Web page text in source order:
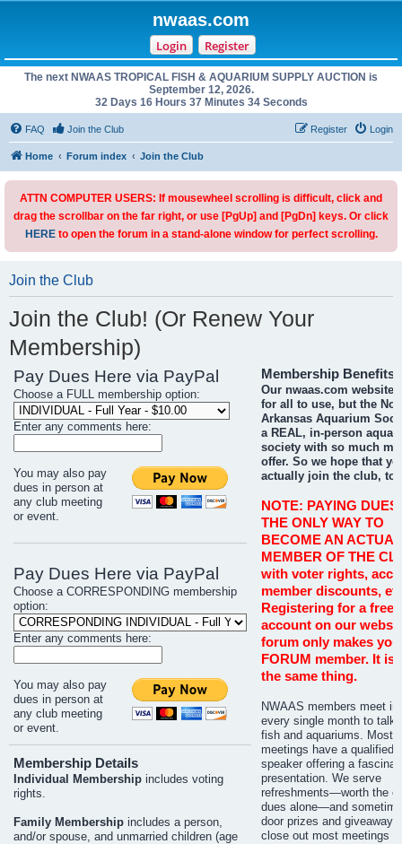
nwaas.com
Login Register
The next NWAAS TROPICAL FISH & AQUARIUM SUPPLY AUCTION is
September 12, 2026.
32 Days 16 Hours 37 Minutes 34 Seconds
FAQ Join the Club Login
Register
Home Forum index Join the Club
ATTN COMPUTER USERS: If mousewheel scrolling is difficult, click and
drag the scrollbar on the far right, or use [PgUp] and [PgDn] keys. Or click
HEREto open the forum in a stand-alone window for perfect scrolling.
Join the Club
Join the Club! (Or Renew Your
Membership)
Pay Dues Here via PayPal
Choose a FULL membership option:
Enter any comments here:
You may also pay
dues in person at
any club meeting
or event.
Pay Dues Here via PayPal
Choose a CORRESPONDING membership
option:
Enter any comments here:
You may also pay
dues in person at
any club meeting
or event.
Membership Details
Individual Membership includes voting
rights.
Family Membership includes a person,
and/or spouse, and unmarried children (age
Membership Benefits
Our nwaas.com website
for all to use, but the
Arkansas Aquarium
a REAL, in-person
society with so much
offer. So we hope that
actually join the club,
NOTE: PAYING DUES
THE ONLY WAY TO
BECOME AN ACTUAL
MEMBER OF THE
with voter rights,
member discounts,
Registering for a free
account on our
forum only makes you
FORUM member. It is
the same thing.
NWAAS members meet in
every single month to talk
fish and aquariums. Most
meetings have a qualified
speaker offering a
presentation. We serve
refreshments—worth the
dues alone—and
door prizes and
close out most meetings